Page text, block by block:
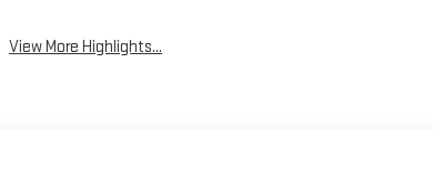
View More Highlights...